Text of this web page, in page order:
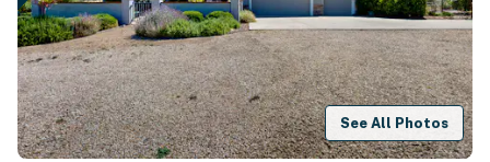
See All Photos